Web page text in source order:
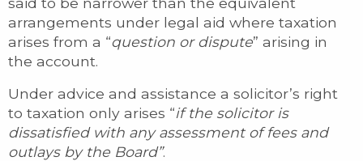
arrangements under legal aid where taxation
arises from a “question or dispute” arising in
the account.
Under advice and assistance a solicitor’s right
to taxation only arises “if the solicitor is
dissatisfied with any assessment of fees and
outlays by the Board”.